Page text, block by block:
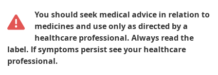
the
You should seek medical advice in relation to
medicines and use only as directed by a
healthcare professional. Always read the
label. If symptoms persist see your healthcare
professional.